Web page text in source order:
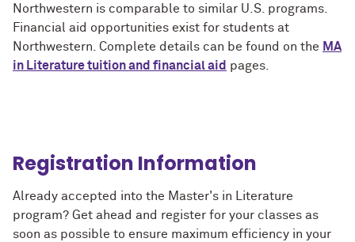
Northwestern is comparable to similar U.S. programs.
Financial aid opportunities exist for students at
Northwestern. Complete details can be found on the MA
in Literature tuition and financial aid pages.
Registration Information
Already accepted into the Master's in Literature
program? Get ahead and register for your classes as
soon as possible to ensure maximum efficiency in your